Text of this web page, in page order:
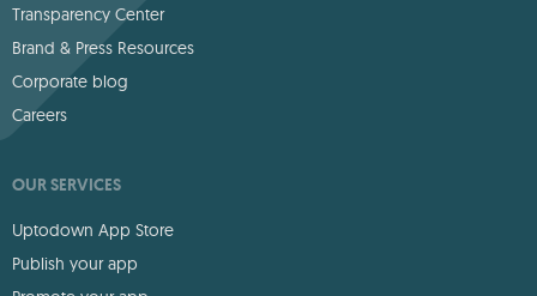
Transparency Center
Brand & Press Resources
Corporate blog
Careers
OUR SERVICES
Uptodown App Store
Publish your app